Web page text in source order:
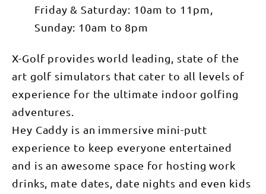
Friday & Saturday: 10am to 11pm,
Sunday: 10am to 8pm
X-Golf provides world leading, state of the
art golf simulators that cater to all levels of
experience for the ultimate indoor golfing
adventures.
Hey Caddy is an immersive mini-putt
experience to keep everyone entertained
and is an awesome space for hosting work
drinks, mate dates, date nights and even kids